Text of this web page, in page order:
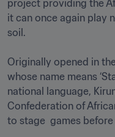
project providing the
it can once again play
soil.
Originally opened in
whose name means
national language,
Confederation of
to stage  games